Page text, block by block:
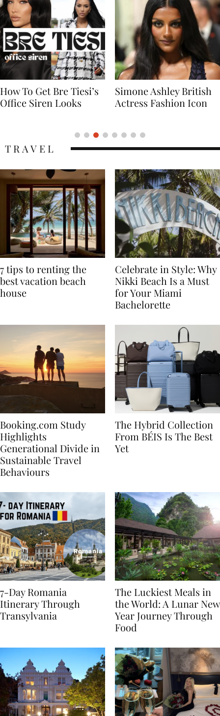
Simone Ashley British
Actress Fashion Icon
Naomi Campbell
Supermodel Fashion
7 tips to renting the
best vacation beach
Celebrate in Style: Why
Nikki Beach Is a Must
for Your Miami
Booking.com Study
Highlights
Generational Divide in
Sustainable Travel
The Hybrid Collection
From BÉIS Is The Best
7-Day Romania
Itinerary Through
The Luckiest Meals in
the World: A Lunar New
Year Journey Through